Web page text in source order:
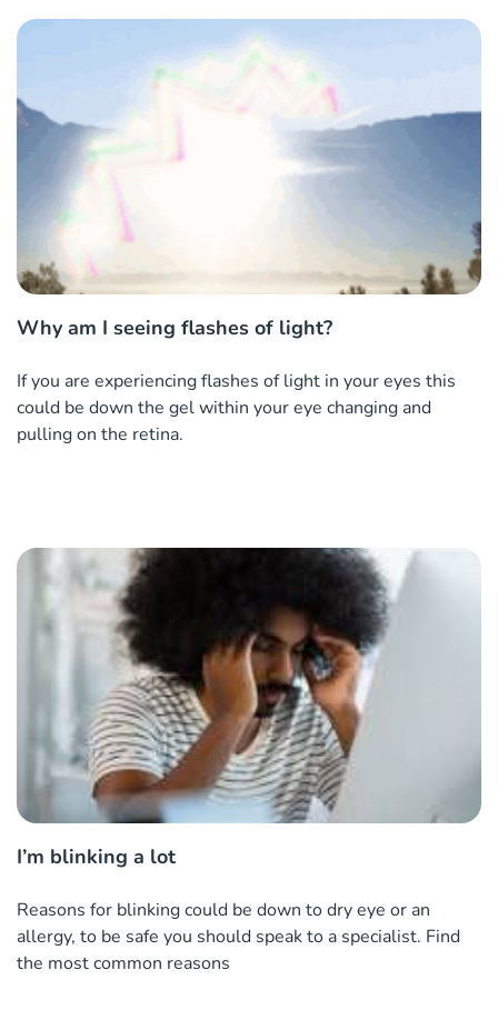
Why am I seeing flashes of light?
If you are experiencing flashes of light in your eyes this
could be down the gel within your eye changing and
pulling on the retina.
I’m blinking a lot
Reasons for blinking could be down to dry eye or an
allergy, to be safe you should speak to a specialist. Find
the most common reasons